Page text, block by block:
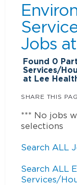
Jobs at
Found 0
Services/
at Lee
SHARE THIS
*** No jobs
selections
Search ALL
Search ALL
Services/